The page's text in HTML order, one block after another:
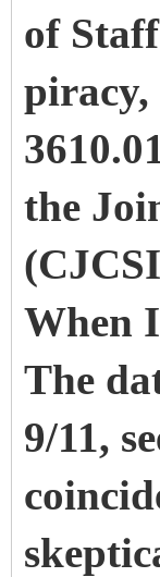
of
piracy,
the
When
The
9/11,